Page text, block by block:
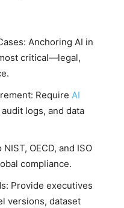
Anchoring AI in
critical—legal,
Require AI
logs, and data
OECD, and ISO
compliance.
Provide executives
versions, dataset